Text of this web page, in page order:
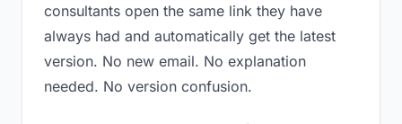
consultants open the same link they have
always had and automatically get the latest
version. No new email. No explanation
needed. No version confusion.